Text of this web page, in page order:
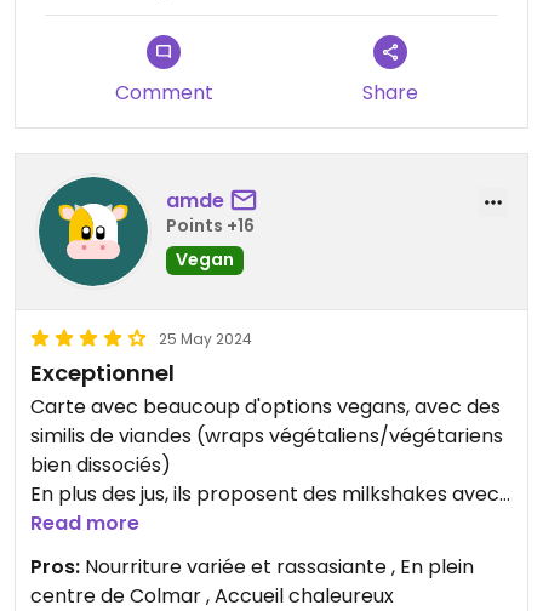
Comment Share
amde
Points +16
Vegan
25 May 2024
Exceptionnel
Carte avec beaucoup d'options vegans, avec des
similis de viandes (wraps végétaliens/végétariens
bien dissociés)
En plus des jus, ils proposent des milkshakes avec
des associations vraiment sympas et originales
C'était top et les propriétaires ont été très gentils
Read more
Pros: Nourriture variée et rassasiante , En plein
centre de Colmar , Accueil chaleureux